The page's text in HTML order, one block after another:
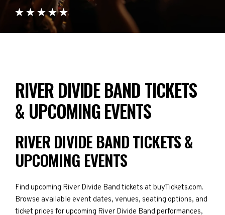
RIVER DIVIDE BAND TICKETS
& UPCOMING EVENTS
RIVER DIVIDE BAND TICKETS &
UPCOMING EVENTS
Find upcoming River Divide Band tickets at buyTickets.com.
Browse available event dates, venues, seating options, and
ticket prices for upcoming River Divide Band performances,